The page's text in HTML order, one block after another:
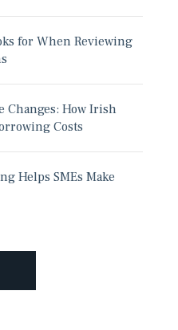
for When Reviewing
Changes: How Irish
Costs
Helps SMEs Make